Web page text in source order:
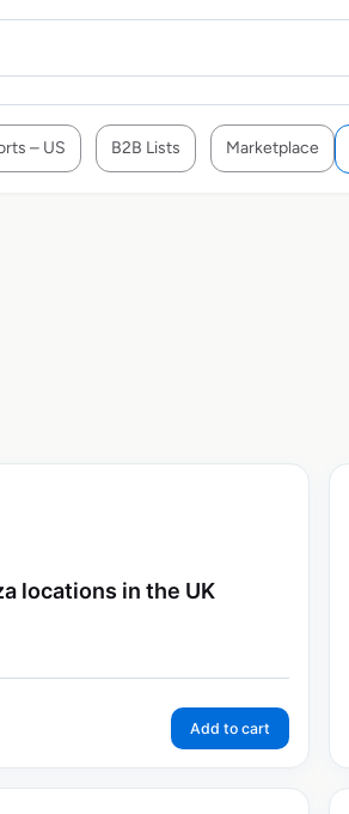
– US B2B Lists Marketplace
locations in the UK
Add to cart